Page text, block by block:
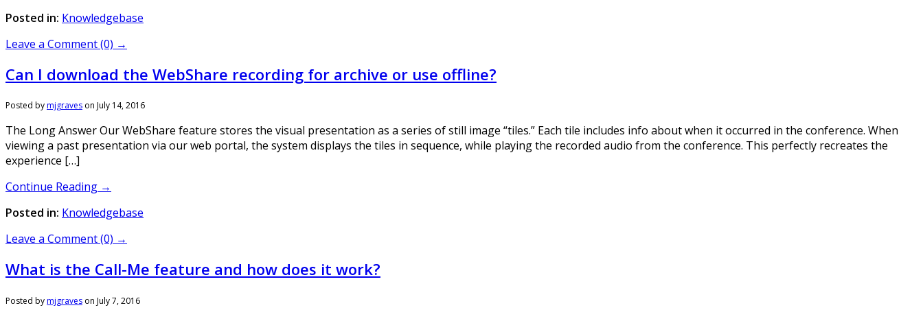
Posted in: Knowledgebase
Leave a Comment (0) →
Can I download the WebShare recording for archive or use offline?
Posted bymjgraves on July 14, 2016
The Long Answer Our WebShare feature stores the visual presentation as a series of still image “tiles.” Each tile includes info about when it occurred in the conference. When
viewing a past presentation via our web portal, the system displays the tiles in sequence, while playing the recorded audio from the conference. This perfectly recreates the
experience […]
Continue Reading →
Posted in: Knowledgebase
Leave a Comment (0) →
What is the Call-Me feature and how does it work?
Posted bymjgraves on July 7, 2016